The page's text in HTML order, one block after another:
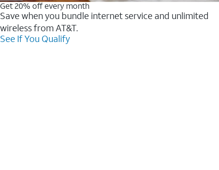
Get 20% off every month
Save when you bundle internet service and unlimited
wireless from AT&T.
See If You Qualify